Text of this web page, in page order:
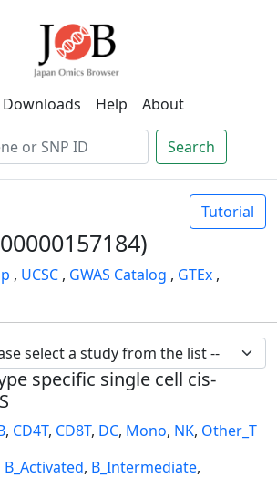
Downloads Help About
Search
Tutorial
, UCSC , GWAS Catalog , GTEx ,
specific single cell cis-
, CD4T, CD8T, DC, Mono, NK, Other_T
B_Activated, B_Intermediate,